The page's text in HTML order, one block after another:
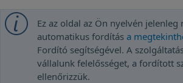
Ez az oldal az Ön nyelvén jelenleg
automatikus fordítás a
Fordító segítségével. A
vállalunk felelősséget, a fordított
ellenőrizzük.